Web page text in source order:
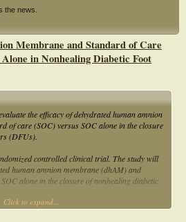
the news.
Membrane and Standard of Care
in Nonhealing Diabetic Foot
the efficacy of dehydrated human amnion
of care (SOC) versus SOC alone in the closure
(DFUs).
controlled clinical trial. The study will
human amnion membrane (dhAM) and
alone in the closure of nonhealing diabetic
Click to expand...